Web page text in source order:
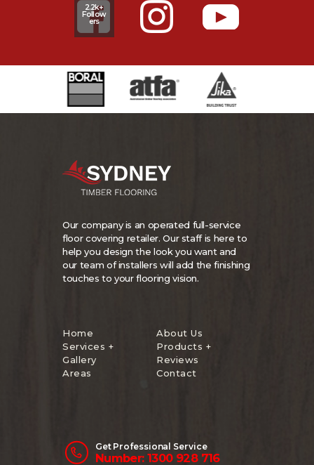
2.2k+
Follow
ers
Our company is an operated full-service
floor covering retailer. Our staff is here to
help you design the look you want and
our team of installers will add the finishing
touches to your flooring vision.
Home
About Us
Services +
Products +
Gallery
Reviews
Areas
Contact
Get Professional Service
Number: 1300 928 716